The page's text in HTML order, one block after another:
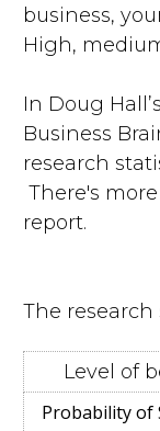
business,
High,
In Doug
Business
research
There's
report.
The research